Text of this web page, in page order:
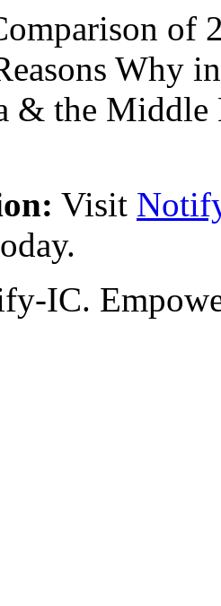
Visit
IC.